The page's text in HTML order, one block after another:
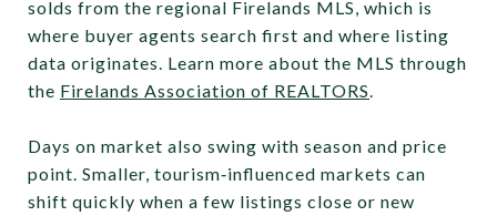
solds from the regional Firelands MLS, which is
where buyer agents search first and where listing
data originates. Learn more about the MLS through
the Firelands Association of REALTORS.
Days on market also swing with season and price
point. Smaller, tourism‑influenced markets can
shift quickly when a few listings close or new